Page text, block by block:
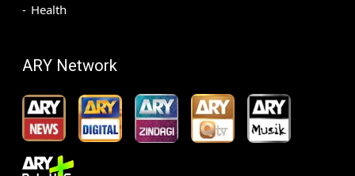
Health
ARY Network